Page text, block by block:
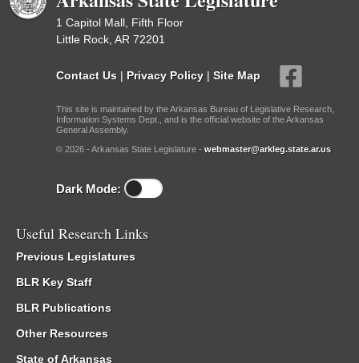
1 Capitol Mall, Fifth Floor
Little Rock, AR 72201
Contact Us | Privacy Policy | Site Map
This site is maintained by the Arkansas Bureau of Legislative Research,
Information Systems Dept., and is the official website of the Arkansas
General Assembly.
© 2026 - Arkansas State Legislature - webmaster@arkleg.state.ar.us
Dark Mode:
Useful Research Links
Previous Legislatures
BLR Key Staff
BLR Publications
Other Resources
State of Arkansas